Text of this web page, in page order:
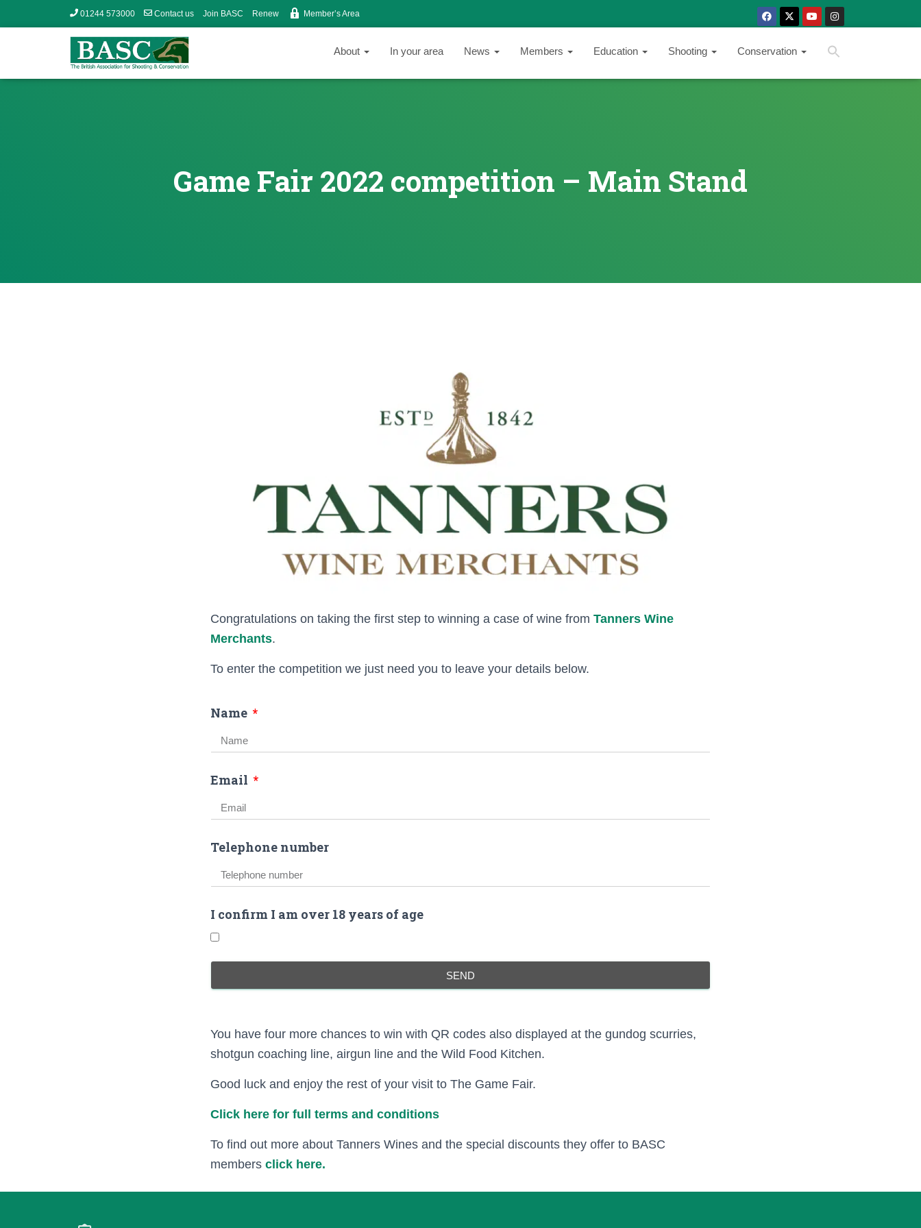
01244 573000 Contact us Join BASC Renew Member’s Area
About In your area News Members Education Shooting Conservation
Game Fair 2022 competition – Main Stand
Congratulations on taking the first step to winning a case of wine from Tanners Wine
Merchants.
To enter the competition we just need you to leave your details below.
Name
Email
Telephone number
I confirm I am over 18 years of age
SEND
You have four more chances to win with QR codes also displayed at the gundog scurries,
shotgun coaching line, airgun line and the Wild Food Kitchen.
Good luck and enjoy the rest of your visit to The Game Fair.
Click here for full terms and conditions
To find out more about Tanners Wines and the special discounts they offer to BASC
members click here.